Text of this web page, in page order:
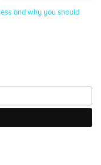
and why you should